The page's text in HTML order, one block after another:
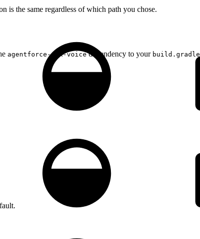
is the same regardless of which path you chose.
agentforce-sdk-voicedependency to your build.gradle